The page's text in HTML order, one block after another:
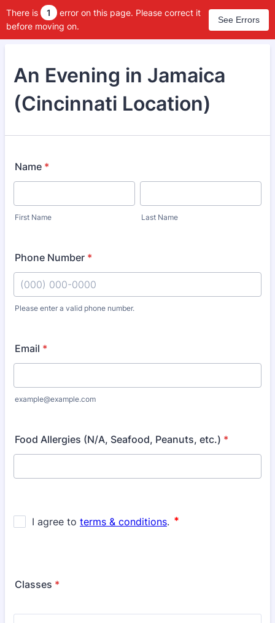
There is 1
error on this page. Please correct it
before moving on.
See Errors
An Evening in Jamaica
(Cincinnati Location)
Name *
First Name Last Name
Phone Number *
Please enter a valid phone number.
Email *
example@example.com
Food Allergies (N/A, Seafood, Peanuts, etc.) *
Classes *